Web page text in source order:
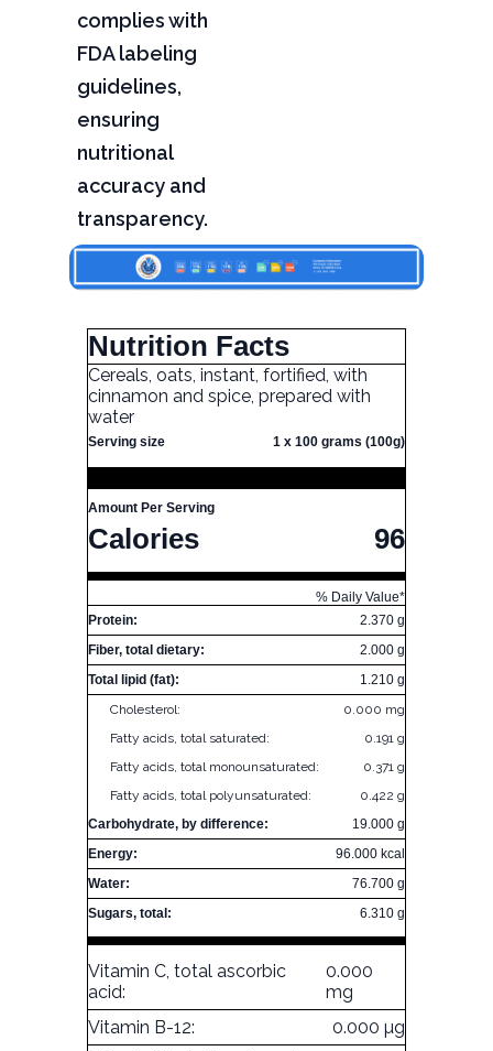
complies with
FDA labeling
guidelines,
ensuring
nutritional
accuracy and
transparency.
Nutrition Facts
Cereals, oats, instant, fortified, with
cinnamon and spice, prepared with
water
Serving size 1 x 100 grams (100g)
Amount Per Serving
Calories 96
% Daily Value*
Protein:
2.370 g
Fiber, total dietary:
2.000 g
Total lipid (fat):
1.210 g
Cholesterol:
0.000 mg
Fatty acids, total saturated:
0.191 g
Fatty acids, total monounsaturated:
0.371 g
Fatty acids, total polyunsaturated:
0.422 g
Carbohydrate, by difference:
19.000 g
Energy:
96.000 kcal
Water:
76.700 g
Sugars, total:
6.310 g
Vitamin C, total ascorbic
acid:
0.000
mg
Vitamin B-12:
0.000 µg